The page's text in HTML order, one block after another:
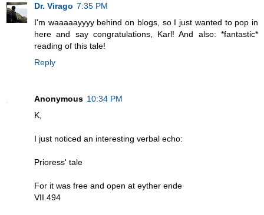
Dr. Virago 7:35 PM
I'm waaaaayyyy behind on blogs, so I just wanted to pop in
here and say congratulations, Karl! And also: *fantastic*
reading of this tale!
Reply
Anonymous 10:34 PM
K,
I just noticed an interesting verbal echo:
Prioress' tale
For it was free and open at eyther ende
VII.494